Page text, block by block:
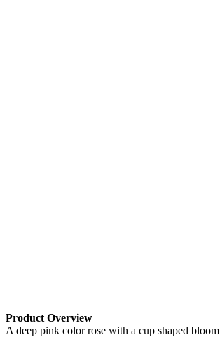
Product Overview
A deep pink color rose with a cup shaped bloom